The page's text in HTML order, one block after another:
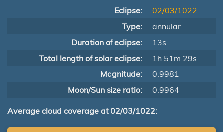
Eclipse:
02/03/1022
Type:
annular
Duration of eclipse:
13s
Total length of solar eclipse:
1h 51m 29s
Magnitude:
0.9981
Moon/Sun size ratio:
0.9964
Average cloud coverage at 02/03/1022: